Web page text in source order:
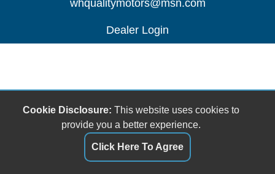
whqualitymotors@msn.com
Dealer Login
Cookie Disclosure: This website uses cookies to
provide you a better experience.
Click Here To Agree